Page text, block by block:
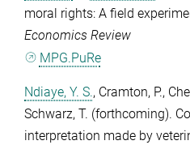
moral rights: A field
Economics Review
MPG.PuRe
Ndiaye, Y. S., Cramton, P.,
Schwarz, T. (forthcoming).
interpretation made by